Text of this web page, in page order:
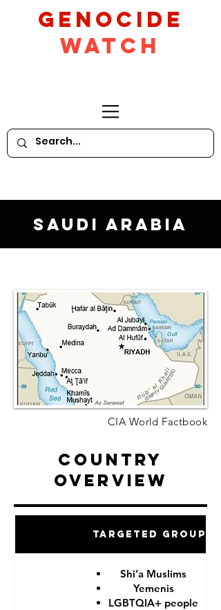
GeNocide
Watch
Saudi Arabia
CIA World Factbook
Country
Overview
Targeted Groups
Shi’a Muslims
Yemenis
LGBTQIA+ people